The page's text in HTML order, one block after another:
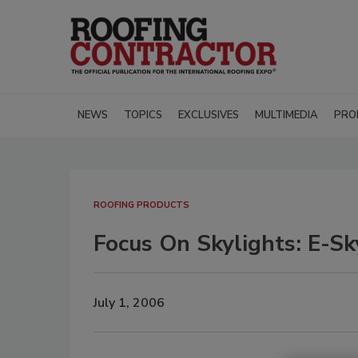
NEWS TOPICS EXCLUSIVES MULTIMEDIA
ROOFING PRODUCTS
Focus On Skylights: E-
July 1, 2006